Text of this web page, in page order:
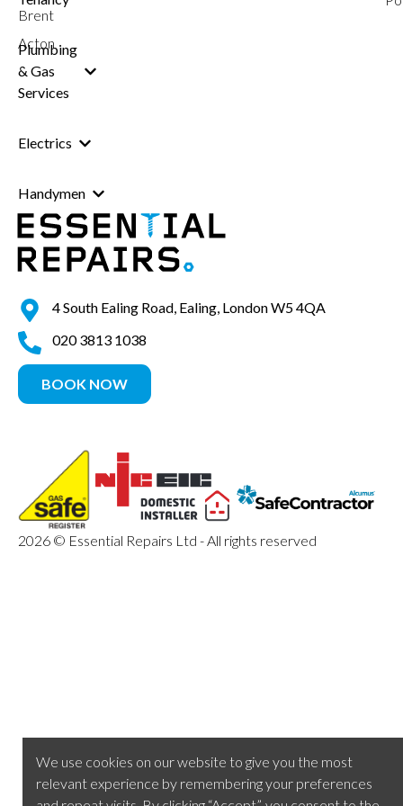
4 South Ealing Road, Ealing, London W5 4QA
020 3813 1038
BOOK NOW
Plumbing
& Gas
Services
Electrics
Handymen
Brent
Acton
2026 © Essential Repairs Ltd - All rights reserved
We use cookies on our website to give you the most
relevant experience by remembering your preferences